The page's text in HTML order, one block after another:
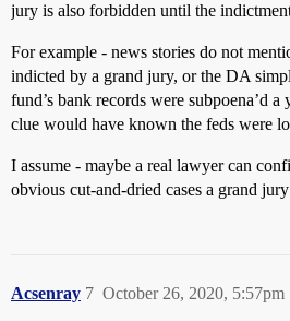
jury is also forbidden until the
For example - news stories do not
indicted by a grand jury, or the DA
fund’s bank records were subpoena’d
clue would have known the feds were
I assume - maybe a real lawyer can
obvious cut-and-dried cases a grand
Acsenray October 26, 2020, 5:57pm
7